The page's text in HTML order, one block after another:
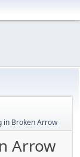
in Broken Arrow
Arrow